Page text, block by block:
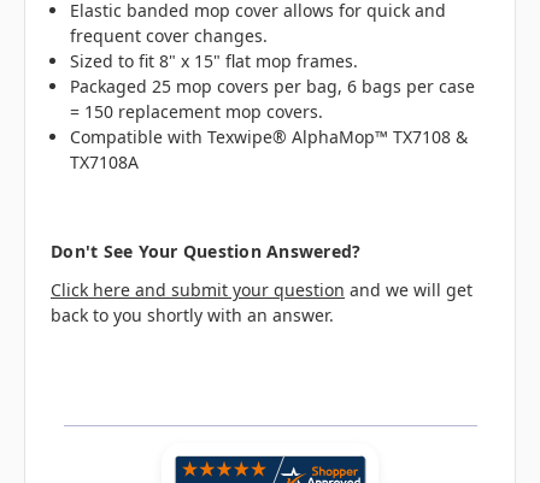
Elastic banded mop cover allows for quick and
frequent cover changes.
Sized to fit 8" x 15" flat mop frames.
Packaged 25 mop covers per bag, 6 bags per case
= 150 replacement mop covers.
Compatible with Texwipe® AlphaMop™ TX7108 &
TX7108A
Don't See Your Question Answered?
Click here and submit your question and we will get
back to you shortly with an answer.